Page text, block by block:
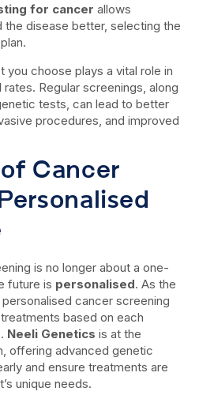
for cancer allows
disease better, selecting the
choose plays a vital role in
Regular screenings, along
tests, can lead to better
procedures, and improved
Cancer
is no longer about a one-
future is personalised. As the
cancer screening
based on each
Neeli Genetics is at the
offering advanced genetic
and ensure treatments are
unique needs.